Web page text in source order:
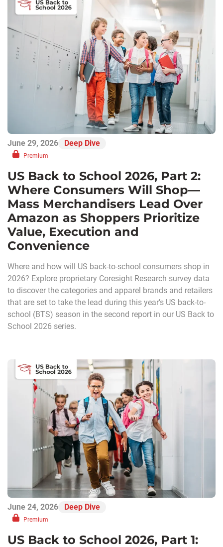
June 29, 2026 Deep Dive
Premium
US Back to School 2026, Part 2:
Where Consumers Will Shop—
Mass Merchandisers Lead Over
Amazon as Shoppers Prioritize
Value, Execution and
Convenience
Where and how will US back-to-school consumers shop in
2026? Explore proprietary Coresight Research survey data
to discover the categories and apparel brands and retailers
that are set to take the lead during this year’s US back-to-
school (BTS) season in the second report in our US Back to
School 2026 series.
June 24, 2026 Deep Dive
Premium
US Back to School 2026, Part 1: